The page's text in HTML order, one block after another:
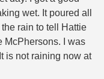
wet. It poured all
rain to tell Hattie
McPhersons. I was
is not raining now at